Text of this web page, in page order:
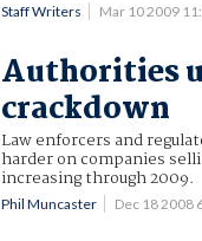
Staff Writers Mar 10 2009
Authorities
crackdown
Law enforcers and
harder on companies
increasing through 2009.
Phil Muncaster Dec 18 2008